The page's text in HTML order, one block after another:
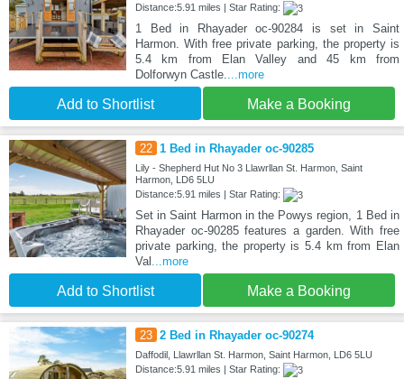
Distance:5.91 miles | Star Rating:
1 Bed in Rhayader oc-90284 is set in Saint
Harmon. With free private parking, the property is
5.4 km from Elan Valley and 45 km from
Dolforwyn Castle.
...more
Add to Shortlist Make a Booking
22 1 Bed in Rhayader oc-90285
Lily - Shepherd Hut No 3 Llawrllan St. Harmon, Saint
Harmon, LD6 5LU
Distance:5.91 miles | Star Rating:
Set in Saint Harmon in the Powys region, 1 Bed in
Rhayader oc-90285 features a garden. With free
private parking, the property is 5.4 km from Elan
Val
...more
Add to Shortlist Make a Booking
23 2 Bed in Rhayader oc-90274
Daffodil, Llawrllan St. Harmon, Saint Harmon, LD6 5LU
Distance:5.91 miles | Star Rating: